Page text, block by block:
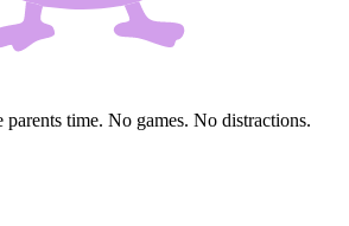
parents time. No games. No distractions.